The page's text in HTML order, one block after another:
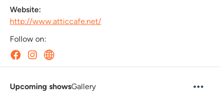
Website:
http://www.atticcafe.net/
Follow on:
Upcoming showsGallery